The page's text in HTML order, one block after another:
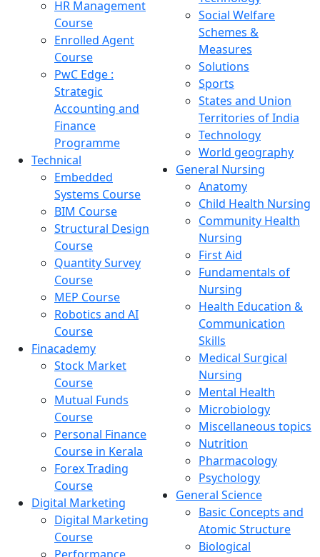
HR Management
Course
Enrolled Agent
Course
PwC Edge :
Strategic
Accounting and
Finance
Programme
Technical
Embedded
Systems Course
BIM Course
Structural Design
Course
Quantity Survey
Course
MEP Course
Robotics and AI
Course
Finacademy
Stock Market
Course
Mutual Funds
Course
Personal Finance
Course in Kerala
Forex Trading
Course
Digital Marketing
Digital Marketing
Course
Social Welfare
Schemes &
Measures
Solutions
Sports
States and Union
Territories of India
Technology
World geography
General Nursing
Anatomy
Child Health Nursing
Community Health
Nursing
First Aid
Fundamentals of
Nursing
Health Education &
Communication
Skills
Medical Surgical
Nursing
Mental Health
Microbiology
Miscellaneous topics
Nutrition
Pharmacology
Psychology
General Science
Basic Concepts and
Atomic Structure
Biological